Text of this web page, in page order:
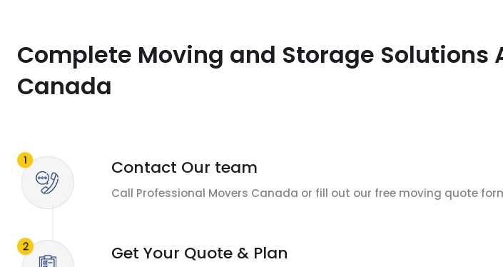
Complete Moving and Storage Solutions
Canada
Contact Our team
Call Professional Movers Canada or fill out our free moving quote
Get Your Quote & Plan